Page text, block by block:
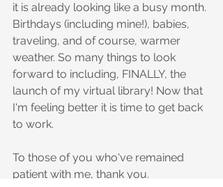
it is already looking like a busy month.
Birthdays (including mine!), babies,
traveling, and of course, warmer
weather. So many things to look
forward to including, FINALLY, the
launch of my virtual library! Now that
I'm feeling better it is time to get back
to work.
To those of you who've remained
patient with me, thank you.